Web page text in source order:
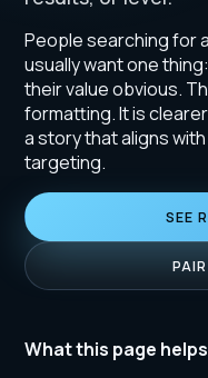
People searching for
usually want one
their value obvious.
formatting. It is
a story that aligns
targeting.
SEE
What this page